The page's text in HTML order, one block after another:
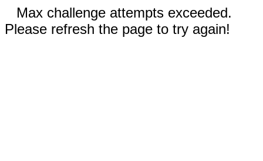
Max challenge attempts exceeded.
Please refresh the page to try again!